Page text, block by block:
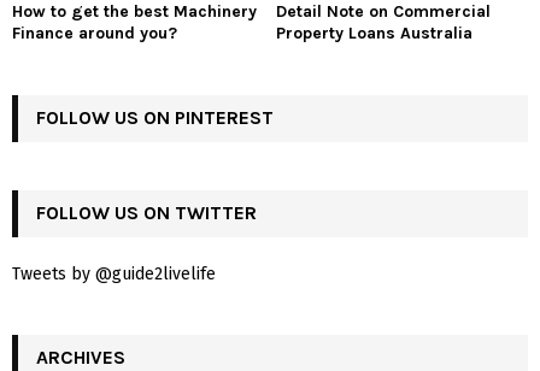
How to get the best Machinery
Finance around you?
Detail Note on Commercial
Property Loans Australia
FOLLOW US ON PINTEREST
FOLLOW US ON TWITTER
Tweets by @guide2livelife
ARCHIVES